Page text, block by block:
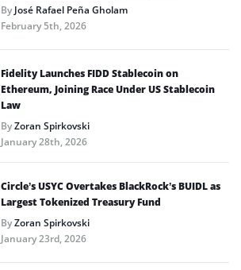
ByJosé Rafael Peña Gholam
February 5th, 2026
Fidelity Launches FIDD Stablecoin on
Ethereum, Joining Race Under US Stablecoin
Law
ByZoran Spirkovski
January 28th, 2026
Circle’s USYC Overtakes BlackRock’s BUIDL as
Largest Tokenized Treasury Fund
ByZoran Spirkovski
January 23rd, 2026